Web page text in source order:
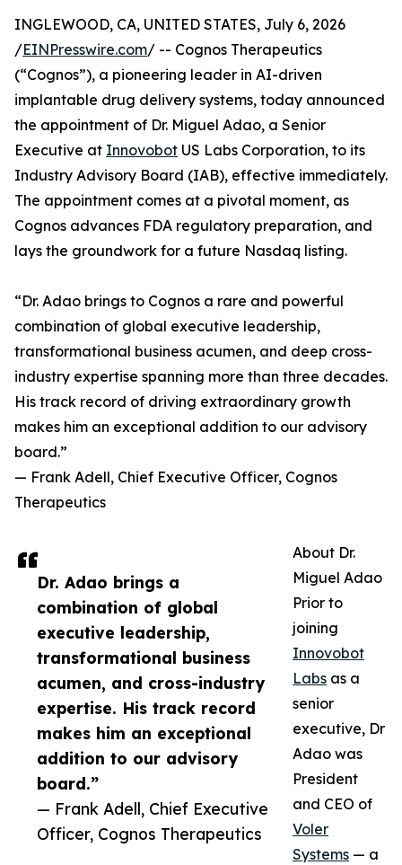
Dr. Adao brings a
combination of global
executive leadership,
transformational business
acumen, and cross-industry
expertise. His track record
makes him an exceptional
addition to our advisory
board.”
— Frank Adell, Chief Executive
Officer, Cognos Therapeutics
INGLEWOOD, CA, UNITED STATES, July 6, 2026
/EINPresswire.com/ -- Cognos Therapeutics
(“Cognos”), a pioneering leader in AI-driven
implantable drug delivery systems, today announced
the appointment of Dr. Miguel Adao, a Senior
Executive at Innovobot US Labs Corporation, to its
Industry Advisory Board (IAB), effective immediately.
The appointment comes at a pivotal moment, as
Cognos advances FDA regulatory preparation, and
lays the groundwork for a future Nasdaq listing.
“Dr. Adao brings to Cognos a rare and powerful
combination of global executive leadership,
transformational business acumen, and deep cross-
industry expertise spanning more than three decades.
His track record of driving extraordinary growth
makes him an exceptional addition to our advisory
board.”
— Frank Adell, Chief Executive Officer, Cognos
Therapeutics
About Dr.
Miguel Adao
Prior to
joining
Innovobot
Labs as a
senior
executive, Dr
Adao was
President
and CEO of
Voler
Systems — a